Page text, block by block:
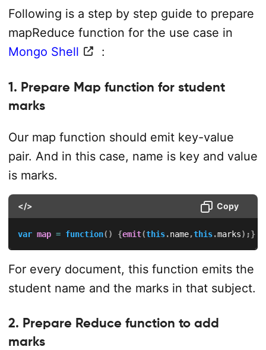
Following is a step by step guide to prepare
mapReduce function for the use case in
Mongo Shell
:
1. Prepare Map function for student
marks
Our map function should emit key-value
pair. And in this case, name is key and value
is marks.
</> Copy
var map = function( ) {emit(this.name,this.marks) ;};
For every document, this function emits the
student name and the marks in that subject.
2. Prepare Reduce function to add
marks